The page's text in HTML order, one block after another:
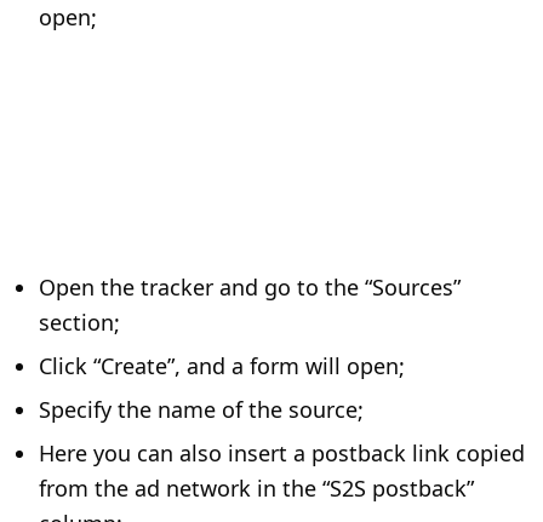
open;
Open the tracker and go to the “Sources”
section;
Click “Create”, and a form will open;
Specify the name of the source;
Here you can also insert a postback link copied
from the ad network in the “S2S postback”